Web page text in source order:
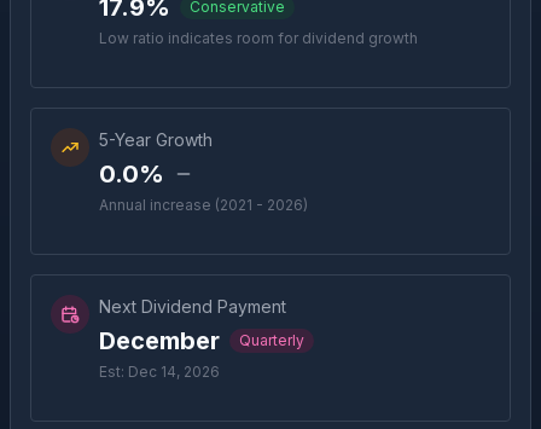
17.9%
Conservative
Low ratio indicates room for dividend growth
5-Year Growth
0.0%
Annual increase (2021 - 2026)
Next Dividend Payment
December
Quarterly
Est: Dec 14, 2026